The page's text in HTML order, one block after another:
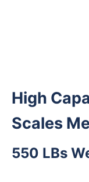
High
Scales
550 LBs